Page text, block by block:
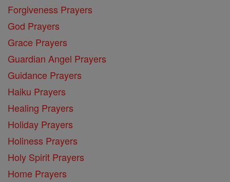
Forgiveness Prayers
God Prayers
Grace Prayers
Guardian Angel Prayers
Guidance Prayers
Haiku Prayers
Healing Prayers
Holiday Prayers
Holiness Prayers
Holy Spirit Prayers
Home Prayers